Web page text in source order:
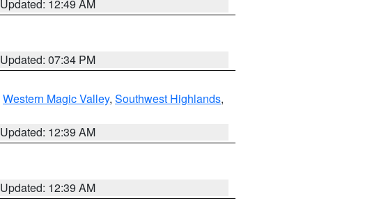
Updated: 12:49 AM
Updated: 07:34 PM
Western Magic Valley, Southwest Highlands,
Updated: 12:39 AM
Updated: 12:39 AM